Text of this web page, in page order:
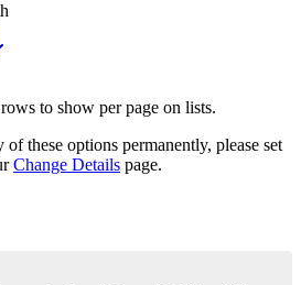
to show per page on lists.
of these options permanently, please set
Change Details page.